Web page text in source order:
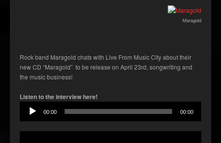
Maragold
Rock band Maragold chats with Live From Music City about their
new CD “Maragold” to be release on April 23rd, songwriting and
the music business!
Listen to the interview here!
00:00 00:00